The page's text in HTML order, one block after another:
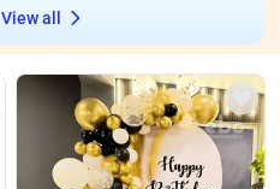
View all